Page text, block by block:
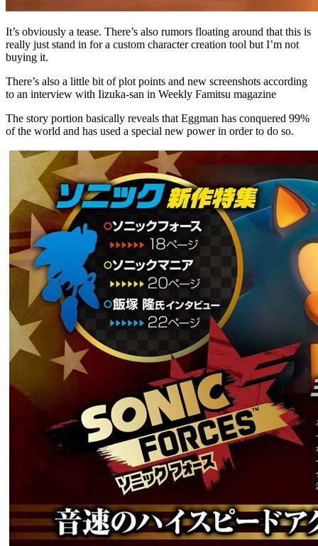
It’s obviously a tease. There’s also rumors floating around that this is
really just stand in for a custom character creation tool but I’m not
buying it.
There’s also a little bit of plot points and new screenshots according
to an interview with Iizuka-san in Weekly Famitsu magazine
The story portion basically reveals that Eggman has conquered 99%
of the world and has used a special new power in order to do so.